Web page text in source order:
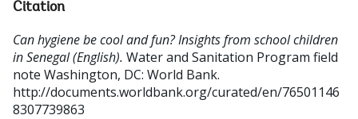
Citation
Can hygiene be cool and fun? Insights from school children
in Senegal (English). Water and Sanitation Program field
note Washington, DC: World Bank.
http://documents.worldbank.org/curated/en/76501146
8307739863